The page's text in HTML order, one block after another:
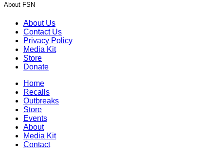
About FSN
About Us
Contact Us
Privacy Policy
Media Kit
Store
Donate
Home
Recalls
Outbreaks
Store
Events
About
Media Kit
Contact